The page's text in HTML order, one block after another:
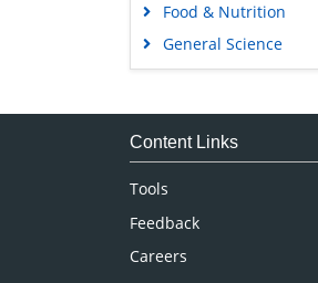
Food & Nutrition
General Science
Genetics &
Medical Sciences
Content Links
Tools
Feedback
Careers